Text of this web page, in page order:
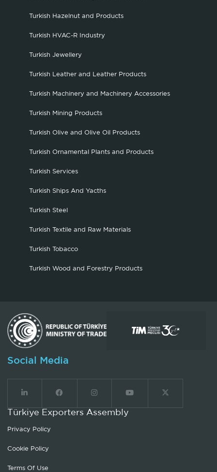
Turkish Hazelnut and Products
Turkish HVAC-R Industry
Turkish Jewellery
Turkish Leather and Leather Products
Turkish Machinery and Machinery Accessories
Turkish Mining Products
Turkish Olive and Olive Oil Products
Turkish Ornamental Plants and Products
Turkish Services
Turkish Ships And Yacths
Turkish Steel
Turkish Textile and Raw Materials
Turkish Tobacco
Turkish Wood and Forestry Products
Social Media
Türkiye Exporters Assembly
Privacy Policy
Cookie Policy
Terms Of Use